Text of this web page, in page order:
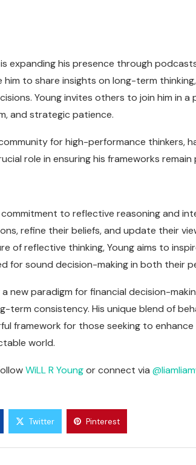
expanding his presence through
to share insights on long-term
Young invites others to join him in
and strategic patience.
for high-performance thinkers,
role in ensuring his frameworks
to reflective reasoning and
refine their beliefs, and update their
of reflective thinking, Young aims to
for sound decision-making in both their
a new paradigm for financial decision-
term consistency. His unique blend of
framework for those seeking to
world.
WiLL R Youngor connect via
Twitter Pinterest